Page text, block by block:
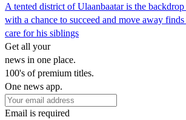
A tented district of Ulaanbaatar is the
with a chance to succeed and move away
care for his siblings
Get all your
news in one place.
100's of premium titles.
One news app.
Email is required